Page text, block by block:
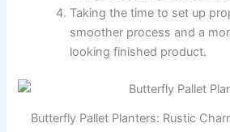
Taking the time to set up
smoother process and a
looking finished product.
Butterfly Pallet Planters: Rustic